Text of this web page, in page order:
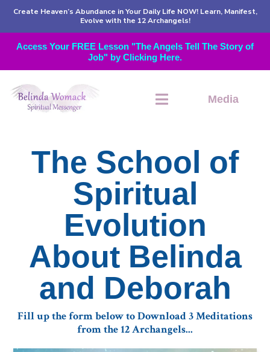
Create Heaven’s Abundance in Your Daily Life NOW! Learn, Manifest,
Evolve with the 12 Archangels!
Access Your FREE Lesson "The Angels Tell The Story of
Job" by Clicking Here.
Media
The School of
Spiritual
Evolution
About Belinda
and Deborah
Fill up the form below to Download 3 Meditations
from the 12 Archangels...